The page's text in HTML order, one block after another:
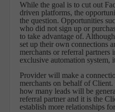
While the goal is to cut out
driven platforms, the
the question. Opportunities
who did not sign up or
to take advantage of.
set up their own connections
merchants or referral partners
exclusive automation system,
Provider will make a
merchants on behalf of
how many leads will be
referral partner and it is the
establish more relationships